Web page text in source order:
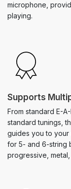
microphone,
playing.
Supports
From standard E-
standard tunings,
guides you to your
for 5- and 6-string
progressive,